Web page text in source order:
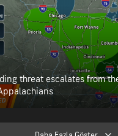
threat escalates from